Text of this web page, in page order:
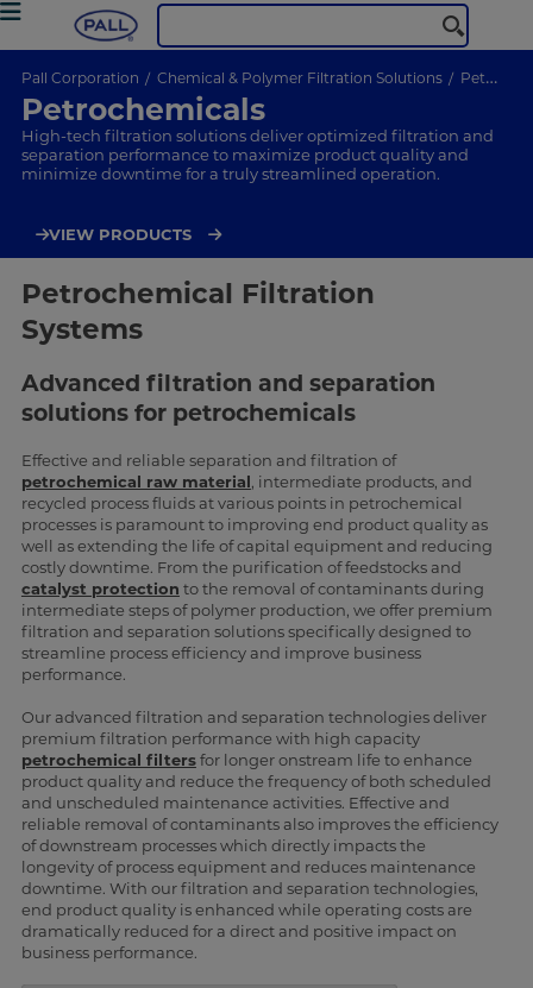
Pall Corporation Chemical & Polymer Filtration Solutions Petrochemicals
Petrochemicals
High-tech filtration solutions deliver optimized filtration and
separation performance to maximize product quality and
minimize downtime for a truly streamlined operation.
VIEW PRODUCTS
Petrochemical Filtration
Systems
Advanced filtration and separation
solutions for petrochemicals
Effective and reliable separation and filtration of
petrochemical raw material , intermediate products, and
recycled process fluids at various points in petrochemical
processes is paramount to improving end product quality as
well as extending the life of capital equipment and reducing
costly downtime. From the purification of feedstocks and
catalyst protection to the removal of contaminants during
intermediate steps of polymer production, we offer premium
filtration and separation solutions specifically designed to
streamline process efficiency and improve business
performance.
Our advanced filtration and separation technologies deliver
premium filtration performance with high capacity
petrochemical filtersfor longer onstream life to enhance
product quality and reduce the frequency of both scheduled
and unscheduled maintenance activities. Effective and
reliable removal of contaminants also improves the efficiency
of downstream processes which directly impacts the
longevity of process equipment and reduces maintenance
downtime. With our filtration and separation technologies,
end product quality is enhanced while operating costs are
dramatically reduced for a direct and positive impact on
business performance.